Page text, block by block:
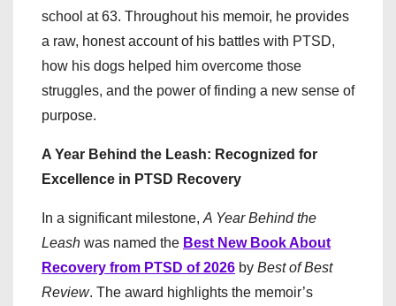
school at 63. Throughout his memoir, he provides
a raw, honest account of his battles with PTSD,
how his dogs helped him overcome those
struggles, and the power of finding a new sense of
purpose.
A Year Behind the Leash: Recognized for
Excellence in PTSD Recovery
In a significant milestone, A Year Behind the
Leash was named the Best New Book About
Recovery from PTSD of 2026 by Best of Best
Review. The award highlights the memoir’s